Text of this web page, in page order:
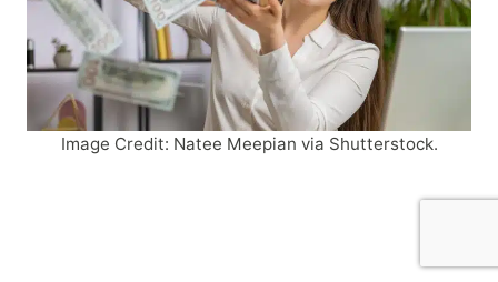
Image Credit: Natee Meepian via Shutterstock.